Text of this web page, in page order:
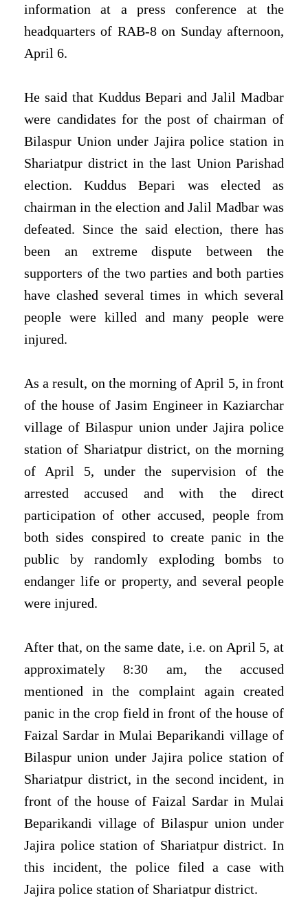
information at a press conference at the
headquarters of RAB-8 on Sunday afternoon,
April 6.
He said that Kuddus Bepari and Jalil Madbar
were candidates for the post of chairman of
Bilaspur Union under Jajira police station in
Shariatpur district in the last Union Parishad
election. Kuddus Bepari was elected as
chairman in the election and Jalil Madbar was
defeated. Since the said election, there has
been an extreme dispute between the
supporters of the two parties and both parties
have clashed several times in which several
people were killed and many people were
injured.
As a result, on the morning of April 5, in front
of the house of Jasim Engineer in Kaziarchar
village of Bilaspur union under Jajira police
station of Shariatpur district, on the morning
of April 5, under the supervision of the
arrested accused and with the direct
participation of other accused, people from
both sides conspired to create panic in the
public by randomly exploding bombs to
endanger life or property, and several people
were injured.
After that, on the same date, i.e. on April 5, at
approximately 8:30 am, the accused
mentioned in the complaint again created
panic in the crop field in front of the house of
Faizal Sardar in Mulai Beparikandi village of
Bilaspur union under Jajira police station of
Shariatpur district, in the second incident, in
front of the house of Faizal Sardar in Mulai
Beparikandi village of Bilaspur union under
Jajira police station of Shariatpur district. In
this incident, the police filed a case with
Jajira police station of Shariatpur district.